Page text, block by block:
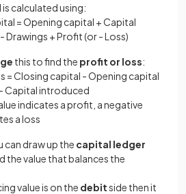
is calculated using:
= Opening capital + Capital
Drawings + Profit (or - Loss)
this to find the profit or loss:
= Closing capital - Opening capital
Capital introduced
indicates a profit, a negative
a loss
can draw up the capital ledger
the value that balances the
value is on the debitside then it